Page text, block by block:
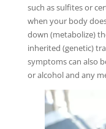
such as sulfites or
when your body
down (metabolize)
inherited (genetic)
symptoms can also
or alcohol and any